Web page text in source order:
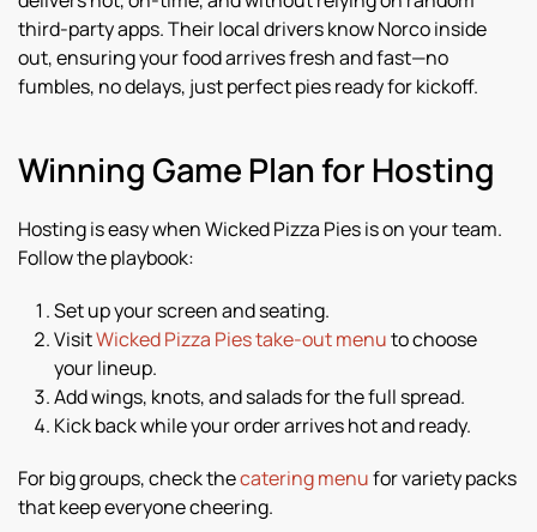
third-party apps. Their local drivers know Norco inside
out, ensuring your food arrives fresh and fast—no
fumbles, no delays, just perfect pies ready for kickoff.
Winning Game Plan for Hosting
Hosting is easy when Wicked Pizza Pies is on your team.
Follow the playbook:
Set up your screen and seating.
VisitWicked Pizza Pies take-out menuto choose
your lineup.
Add wings, knots, and salads for the full spread.
Kick back while your order arrives hot and ready.
For big groups, check thecatering menufor variety packs
that keep everyone cheering.